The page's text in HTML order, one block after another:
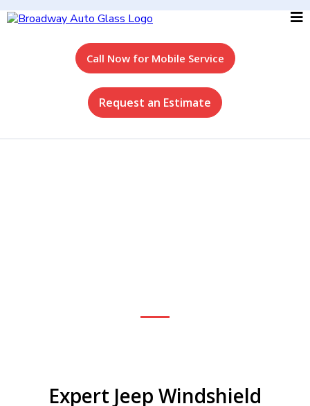
Call Now for Mobile Service
Request an Estimate
Expert Jeep Windshield